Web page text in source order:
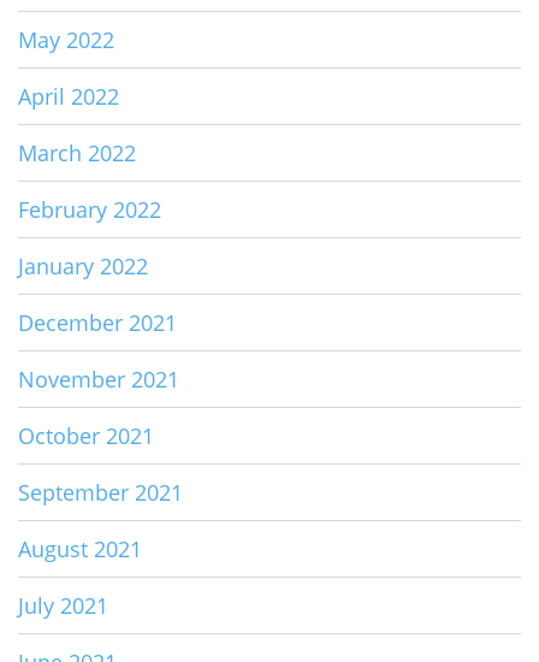
May 2022
April 2022
March 2022
February 2022
January 2022
December 2021
November 2021
October 2021
September 2021
August 2021
July 2021